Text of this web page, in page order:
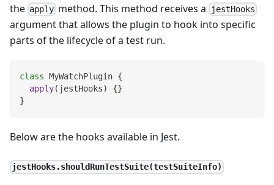
the apply method. This method receives a jestHooks
argument that allows the plugin to hook into specific
parts of the lifecycle of a test run.
class MyWatchPlugin {
apply( jestHooks) {}
}
Below are the hooks available in Jest.
jestHooks.shouldRunTestSuite(testSuiteInfo)